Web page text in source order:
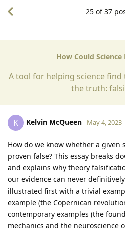
How Could
A tool for helping science
the truth:
25 of37
K Kelvin McQueen May 4, 2023
How do we know whether a given
proven false? This essay breaks
and explains why theory
our evidence can never
illustrated first with a trivial
example (the Copernican
contemporary examples (the
mechanics and the neuroscience